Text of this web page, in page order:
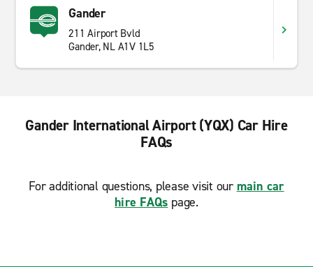
Gander
211 Airport Bvld
Gander, NL A1V 1L5
Gander International Airport (YQX) Car Hire
FAQs
For additional questions, please visit our main car
hire FAQs page.